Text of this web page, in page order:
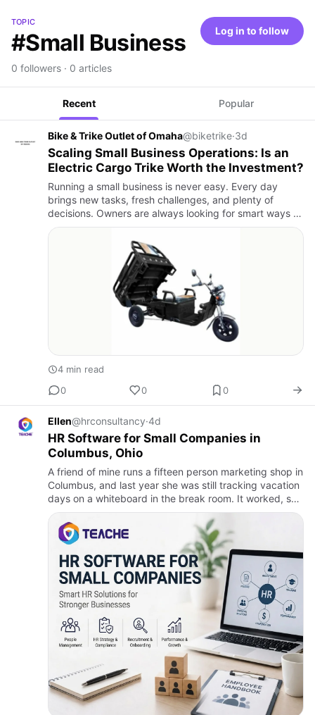
TOPIC
#Small Business
0 followers · 0 articles
Log in to follow
Recent Popular
Bike & Trike Outlet of Omaha@biketrike·3d
Scaling Small Business Operations: Is an
Electric Cargo Trike Worth the Investment?
Running a small business is never easy. Every day
brings new tasks, fresh challenges, and plenty of
decisions. Owners are always looking for smart ways to
save money, improve efficiency, and keep customers
4 min read
0
0 0
Ellen@hrconsultancy·4d
HR Software for Small Companies in
Columbus, Ohio
A friend of mine runs a fifteen person marketing shop in
Columbus, and last year she was still tracking vacation
days on a whiteboard in the break room. It worked, sort
of, until two people took the same week off and no…